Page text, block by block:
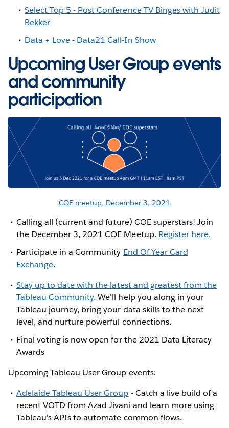
Select Top 5 - Post Conference TV Binges with Judit
Bekker
Data + Love - Data21 Call-In Show
Upcoming User Group events
and community
participation
COE meetup, December 3, 2021
Calling all (current and future) COE superstars! Join
the December 3, 2021 COE Meetup. Register here.
Participate in a Community End Of Year Card
Exchange.
Stay up to date with the latest and greatest from the
Tableau Community.We'll help you along in your
Tableau journey, bring your data skills to the next
level, and nurture powerful connections.
Final voting is now open for the 2021 Data Literacy
Awards
Upcoming Tableau User Group events:
Adelaide Tableau User Group - Catch a live build of a
recent VOTD from Azad Jivani and learn more using
Tableau's APIs to automate common flows.